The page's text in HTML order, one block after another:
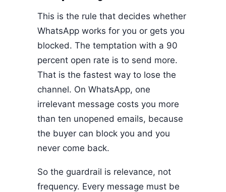
This is the rule that decides whether
WhatsApp works for you or gets you
blocked. The temptation with a 90
percent open rate is to send more.
That is the fastest way to lose the
channel. On WhatsApp, one
irrelevant message costs you more
than ten unopened emails, because
the buyer can block you and you
never come back.
So the guardrail is relevance, not
frequency. Every message must be